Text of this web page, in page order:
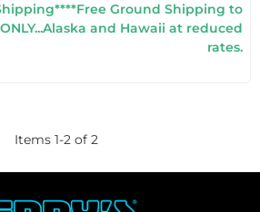
Ground Shipping to
and Hawaii at reduced
rates.
Items 1-2 of 2